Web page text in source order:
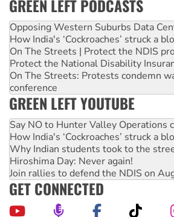
GREEN LEFT PODCASTS
Opposing Western Suburbs Data
How India's ‘Cockroaches’ struck a
On The Streets | Protect the NDIS
Protect the National Disability
On The Streets: Protests condemn
conference
GREEN LEFT YOUTUBE
Say NO to Hunter Valley Operations
How India's ‘Cockroaches’ struck a
Why Indian students took to the
Hiroshima Day: Never again!
Join rallies to defend the NDIS on
GET CONNECTED